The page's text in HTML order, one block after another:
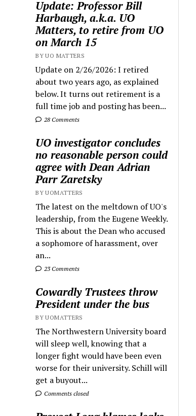
Update: Professor Bill
Harbaugh, a.k.a. UO
Matters, to retire from UO
on March 15
BY UO MATTERS
Update on 2/26/2026: I retired
about two years ago, as explained
below. It turns out retirement is a
full time job and posting has been...
28 Comments
UO investigator concludes
no reasonable person could
agree with Dean Adrian
Parr Zaretsky
BY UOMATTERS
The latest on the meltdown of UO's
leadership, from the Eugene Weekly.
This is about the Dean who accused
a sophomore of harassment, over
an...
23 Comments
Cowardly Trustees throw
President under the bus
BY UOMATTERS
The Northwestern University board
will sleep well, knowing that a
longer fight would have been even
worse for their university. Schill will
get a buyout...
Comments closed